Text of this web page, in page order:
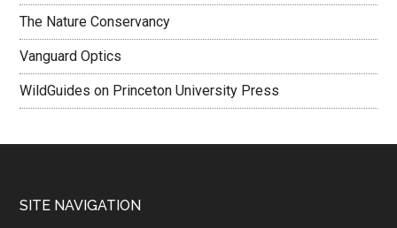
The Nature Conservancy
Vanguard Optics
WildGuides on Princeton University Press
Footer
SITE NAVIGATION